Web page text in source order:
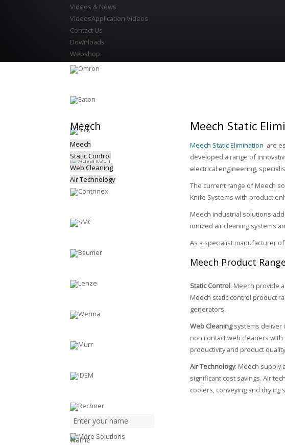
Videos & News
VideosApplication Videos
Contact Us
Downloads
Webshop
Meech Static
Meech Static Elimination are
developed a range of
electrical engineering,
The current range of Meech
Knife Systems with product
Meech industrial solutions
ionized air cleaning systems
As a specialist manufacturer
Meech Product
Static Control: Meech provide
Meech static control product
generators.
Web Cleaningsystems deliver
non contact web cleaners
productivity and product
Air Technology: Meech supply
significant cost savings. Air
coolers, conveying and drying
Meech
Meech
Static Control
Web Cleaning
Air Technology
Name